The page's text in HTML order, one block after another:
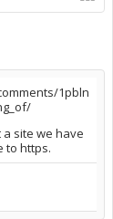
1pbln
a site we have
to https.